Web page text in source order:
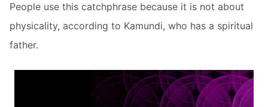
People use this catchphrase because it is not about
physicality, according to Kamundi, who has a spiritual
father.